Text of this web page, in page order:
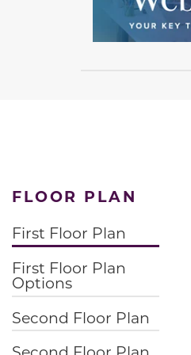
FLOOR PLAN
First Floor Plan
First Floor Plan
Options
Second Floor Plan